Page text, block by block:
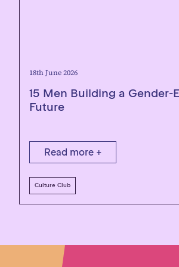
18th June 2026
15 Men Building a Gender-
Future
Read more +
Culture Club